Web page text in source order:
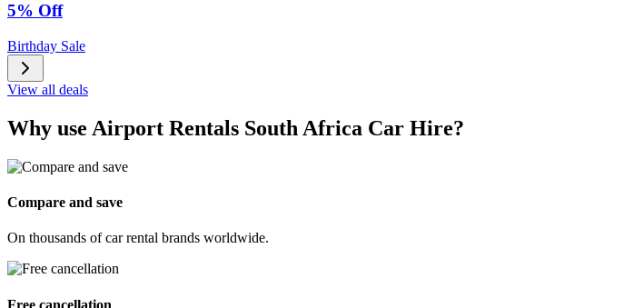
5% Off
Birthday Sale
View all deals
Why use Airport Rentals South Africa Car Hire?
Compare and save
On thousands of car rental brands worldwide.
Free cancellation